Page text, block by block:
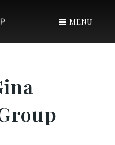
MENU